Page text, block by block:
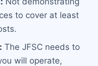
to cover at least
The JFSC needs to
will operate,